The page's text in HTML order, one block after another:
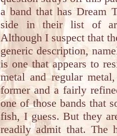
a band that has Dream
side in their list of
Although I suspect that
generic description,
is one that appears to
metal and regular
former and a fairly
one of those bands that
fish, I guess. But they
readily admit that. The